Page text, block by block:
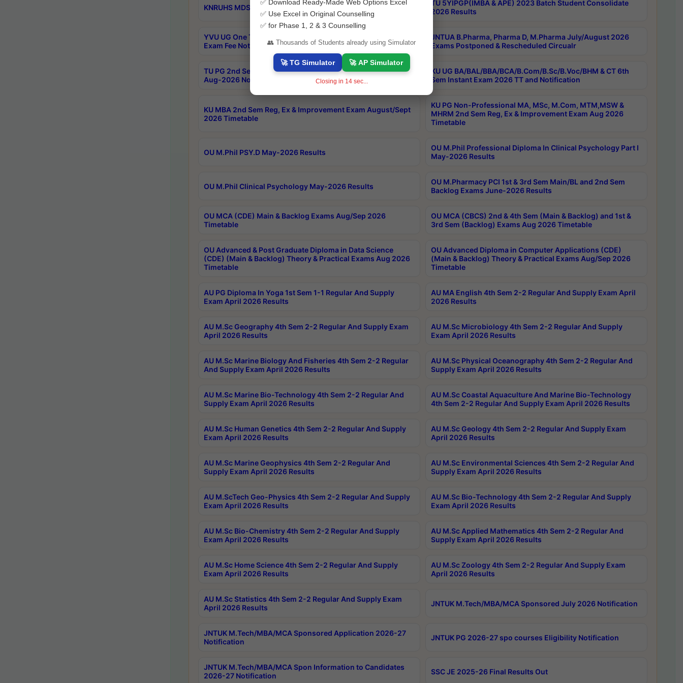
KNRUHS MDS Part 2 Regular Exams Sep 2026 Notification
TU 5YIPGP(IMBA & APE) 2023 Batch Student Consolidate
2026 Results
YVU UG One Time Opportunity Extention of Last date of
Exam Fee Notification
JNTUA B.Pharma, Pharma D, M.Pharma July/August 2026
Exams Postponed & Rescheduled Circualr
TU PG 2nd Sem & IMBA 8th Sem Regular and Backlog Exam
Aug-2026 Notification
KU UG BA/BAL/BBA/BCA/B.Com/B.Sc/B.Voc/BHM & CT 6th
Sem Instant Exam 2026 TT and Notification
KU MBA 2nd Sem Reg, Ex & Improvement Exam August/Sept
2026 Timetable
KU PG Non-Professional MA, MSc, M.Com, MTM,MSW &
MHRM 2nd Sem Reg, Ex & Improvement Exam Aug 2026
Timetable
OU M.Phil PSY.D May-2026 Results
OU M.Phil Professional Diploma In Clinical Psychology Part I
May-2026 Results
OU M.Phil Clinical Psychology May-2026 Results
OU M.Pharmacy PCI 1st & 3rd Sem Main/BL and 2nd Sem
Backlog Exams June-2026 Results
OU MCA (CDE) Main & Backlog Exams Aug/Sep 2026
Timetable
OU MCA (CBCS) 2nd & 4th Sem (Main & Backlog) and 1st &
3rd Sem (Backlog) Exams Aug 2026 Timetable
OU Advanced & Post Graduate Diploma in Data Science
(CDE) (Main & Backlog) Theory & Practical Exams Aug 2026
Timetable
OU Advanced Diploma in Computer Applications (CDE)
(Main & Backlog) Theory & Practical Exams Aug/Sep 2026
Timetable
AU PG Diploma In Yoga 1st Sem 1-1 Regular And Supply
Exam April 2026 Results
AU MA English 4th Sem 2-2 Regular And Supply Exam April
2026 Results
AU M.Sc Geography 4th Sem 2-2 Regular And Supply Exam
April 2026 Results
AU M.Sc Microbiology 4th Sem 2-2 Regular And Supply
Exam April 2026 Results
AU M.Sc Marine Biology And Fisheries 4th Sem 2-2 Regular
And Supply Exam April 2026 Results
AU M.Sc Physical Oceanography 4th Sem 2-2 Regular And
Supply Exam April 2026 Results
AU M.Sc Marine Bio-Technology 4th Sem 2-2 Regular And
Supply Exam April 2026 Results
AU M.Sc Coastal Aquaculture And Marine Bio-Technology
4th Sem 2-2 Regular And Supply Exam April 2026 Results
AU M.Sc Human Genetics 4th Sem 2-2 Regular And Supply
Exam April 2026 Results
AU M.Sc Geology 4th Sem 2-2 Regular And Supply Exam
April 2026 Results
AU M.Sc Marine Geophysics 4th Sem 2-2 Regular And
Supply Exam April 2026 Results
AU M.Sc Environmental Sciences 4th Sem 2-2 Regular And
Supply Exam April 2026 Results
AU M.ScTech Geo-Physics 4th Sem 2-2 Regular And Supply
Exam April 2026 Results
AU M.Sc Bio-Technology 4th Sem 2-2 Regular And Supply
Exam April 2026 Results
AU M.Sc Bio-Chemistry 4th Sem 2-2 Regular And Supply
Exam April 2026 Results
AU M.Sc Applied Mathematics 4th Sem 2-2 Regular And
Supply Exam April 2026 Results
AU M.Sc Home Science 4th Sem 2-2 Regular And Supply
Exam April 2026 Results
AU M.Sc Zoology 4th Sem 2-2 Regular And Supply Exam
April 2026 Results
AU M.Sc Statistics 4th Sem 2-2 Regular And Supply Exam
April 2026 Results
JNTUK M.Tech/MBA/MCA Sponsored July 2026 Notification
JNTUK M.Tech/MBA/MCA Sponsored Application 2026-27
Notification
JNTUK PG 2026-27 spo courses Eligibility Notification
JNTUK M.Tech/MBA/MCA Spon Information to Candidates
2026-27 Notification
SSC JE 2025-26 Final Results Out
✅ Download Ready-Made Web Options Excel
✅ Use Excel in Original Counselling
✅ for Phase 1, 2 & 3 Counselling
👥 Thousands of Students already using Simulator
🚀 TG Simulator 🚀 AP Simulator
Closing in 13sec...